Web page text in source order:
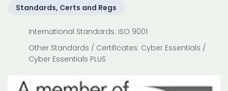
Standards, Certs and Regs
International Standards: ISO 9001
Other Standards / Certificates: Cyber Essentials /
Cyber Essentials PLUS